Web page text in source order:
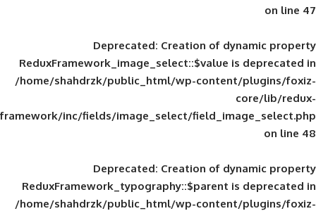
Deprecated: Creation of
ReduxFramework_image_select::$value
/home/shahdrzk/public_html/wp-
framework/inc/fields/image_select/
Deprecated: Creation of
ReduxFramework_typography::$parent
/home/shahdrzk/public_html/wp-